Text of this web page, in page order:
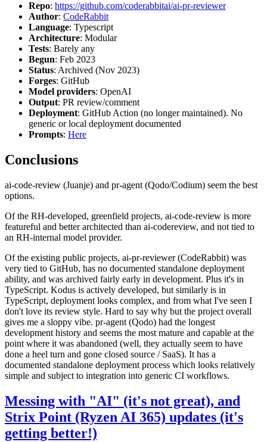
Repo: https://github.com/coderabbitai/ai-pr-reviewer
Author: CodeRabbit
Language: Typescript
Architecture: Modular
Tests: Barely any
Begun: Feb 2023
Status: Archived (Nov 2023)
Forges: GitHub
Model providers: OpenAI
Output: PR review/comment
Deployment: GitHub Action (no longer maintained). No
generic or local deployment documented
Prompts: Here
Conclusions
ai-code-review (Juanje) and pr-agent (Qodo/Codium) seem the best
options.
Of the RH-developed, greenfield projects, ai-code-review is more
featureful and better architected than ai-codereview, and not tied to
an RH-internal model provider.
Of the existing public projects, ai-pr-reviewer (CodeRabbit) was
very tied to GitHub, has no documented standalone deployment
ability, and was archived fairly early in development. Plus it's in
TypeScript. Kodus is actively developed, but similarly is in
TypeScript, deployment looks complex, and from what I've seen I
don't love its review style. Hard to say why but the project overall
gives me a sloppy vibe. pr-agent (Qodo) had the longest
development history and seems the most mature and capable at the
point where it was abandoned (well, they actually seem to have
done a heel turn and gone closed source / SaaS). It has a
documented standalone deployment process which looks relatively
simple and subject to integration into generic CI workflows.
Messing with "AI" (it's not great), and
Strix Point (Ryzen AI 365) updates (it's
getting better!)